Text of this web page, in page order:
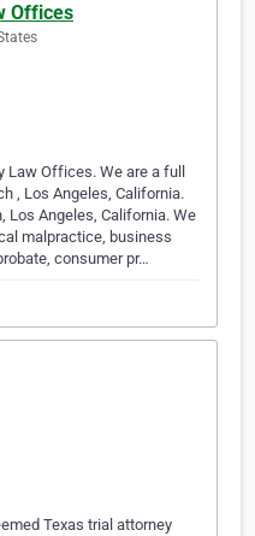
Offices
Law Offices. We are a full
, Los Angeles, California.
Los Angeles, California. We
malpractice, business
consumer pr…
Texas trial attorney